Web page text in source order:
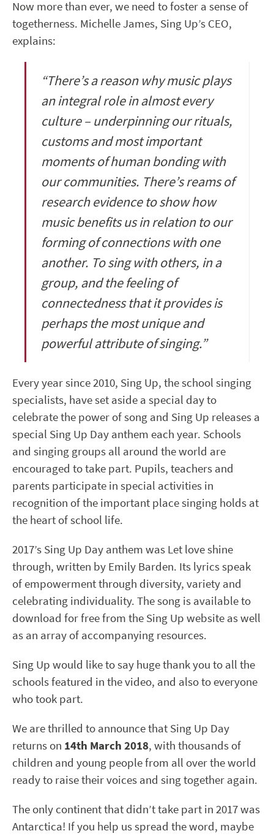
Now more than ever, we need to foster a sense of
togetherness. Michelle James, Sing Up’s CEO,
explains:
“There’s a reason why music plays
an integral role in almost every
culture – underpinning our rituals,
customs and most important
moments of human bonding with
our communities. There’s reams of
research evidence to show how
music benefits us in relation to our
forming of connections with one
another. To sing with others, in a
group, and the feeling of
connectedness that it provides is
perhaps the most unique and
powerful attribute of singing.”
Every year since 2010, Sing Up, the school singing
specialists, have set aside a special day to
celebrate the power of song and Sing Up releases a
special Sing Up Day anthem each year. Schools
and singing groups all around the world are
encouraged to take part. Pupils, teachers and
parents participate in special activities in
recognition of the important place singing holds at
the heart of school life.
2017’s Sing Up Day anthem was Let love shine
through, written by Emily Barden. Its lyrics speak
of empowerment through diversity, variety and
celebrating individuality. The song is available to
download for free from the Sing Up website as well
as an array of accompanying resources.
Sing Up would like to say huge thank you to all the
schools featured in the video, and also to everyone
who took part.
We are thrilled to announce that Sing Up Day
returns on 14th March 2018, with thousands of
children and young people from all over the world
ready to raise their voices and sing together again.
The only continent that didn’t take part in 2017 was
Antarctica! If you help us spread the word, maybe